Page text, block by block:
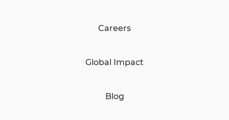
Careers
Global Impact
Blog